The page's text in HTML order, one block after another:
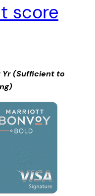
score
Yr (Sufficient to